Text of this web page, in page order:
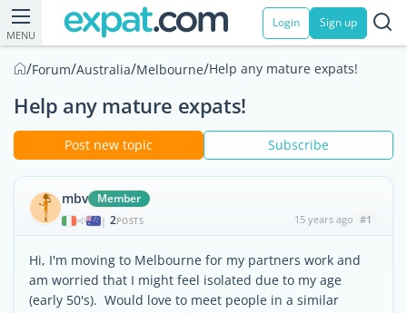
MENU
Login Sign up
/Forum/Australia/Melbourne/Help any mature expats!
Help any mature expats!
Post new topic Subscribe
mbv Member
| 2POSTS 15 years ago #1
Hi, I'm moving to Melbourne for my partners work and
am worried that I might feel isolated due to my age
(early 50's). Would love to meet people in a similar